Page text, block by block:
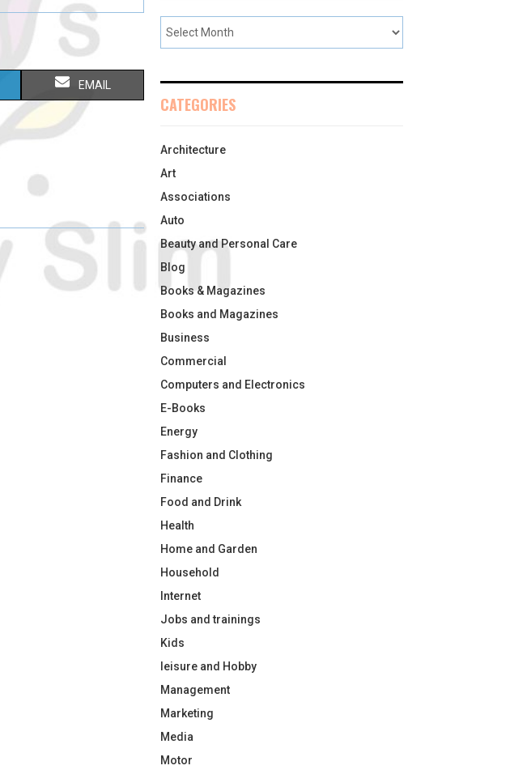
S
H
O
EMAIL
CATEGORIES
Architecture
Art
Associations
Auto
Beauty and Personal Care
Blog
Books & Magazines
Books and Magazines
Business
Commercial
Computers and Electronics
E-Books
Energy
Fashion and Clothing
Finance
Food and Drink
Health
Home and Garden
Household
Internet
Jobs and trainings
Kids
leisure and Hobby
Management
Marketing
Media
Motor